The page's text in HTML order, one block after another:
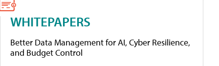
WHITEPAPERS
Better Data Management for AI, Cyber Resilience,
and Budget Control